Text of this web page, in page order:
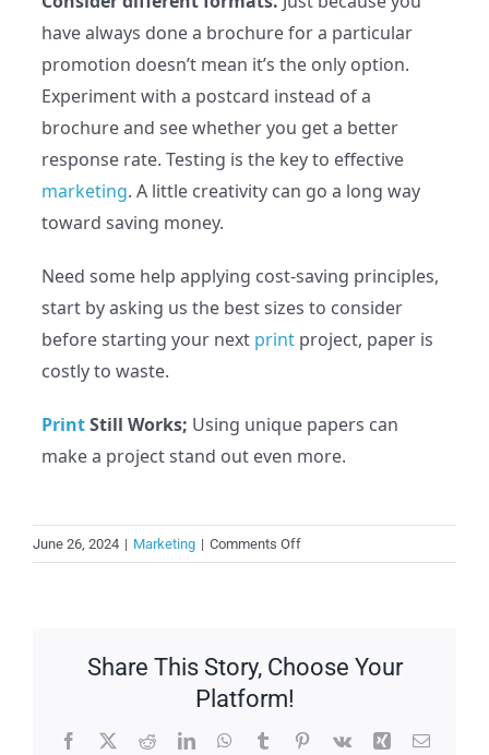
have always done a brochure for a particular
promotion doesn’t mean it’s the only option.
Experiment with a postcard instead of a
brochure and see whether you get a better
response rate. Testing is the key to effective
marketing. A little creativity can go a long way
toward saving money.
Need some help applying cost-saving principles,
start by asking us the best sizes to consider
before starting your next printproject, paper is
costly to waste.
PrintStill Works; Using unique papers can
make a project stand out even more.
June 26, 2024 | Marketing | Comments Offon
How
Print
Share This Story, Choose Your
Platform!
Facebook
X RedditLinkedInWhatsApp
TumblrPinterest
Vk Xing Email